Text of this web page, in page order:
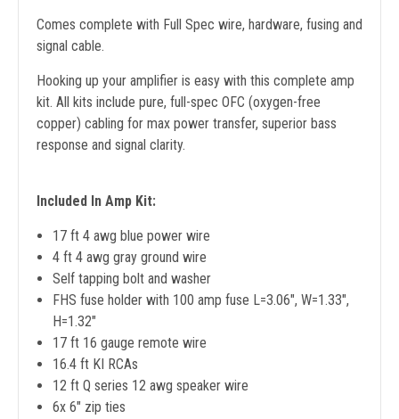
Comes complete with Full Spec wire, hardware, fusing and
signal cable.
Hooking up your amplifier is easy with this complete amp
kit. All kits include pure, full-spec OFC (oxygen-free
copper) cabling for max power transfer, superior bass
response and signal clarity.
Included In Amp Kit:
17 ft 4 awg blue power wire
4 ft 4 awg gray ground wire
Self tapping bolt and washer
FHS fuse holder with 100 amp fuse L=3.06", W=1.33",
H=1.32"
17 ft 16 gauge remote wire
16.4 ft KI RCAs
12 ft Q series 12 awg speaker wire
6x 6" zip ties